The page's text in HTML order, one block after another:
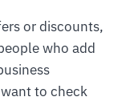
or discounts,
who add
to check